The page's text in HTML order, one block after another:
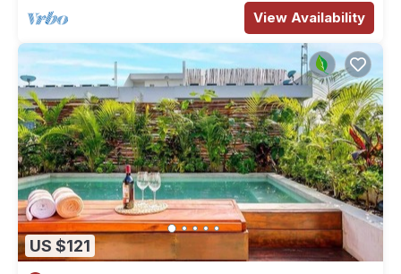
View Availability
US $121